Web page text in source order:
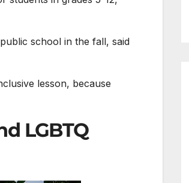
school in the fall, said
lesson, because
LGBTQ